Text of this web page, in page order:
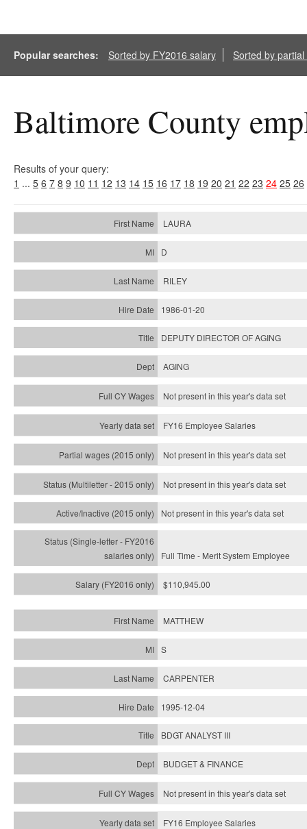
Popular searches: Sorted by FY2016 salary Sorted by
Baltimore County
Results of your query:
1 ... 5 6 7 8 9 10 11 12 13 14 15 16 17 18 19 20 21 22 23 24 25 26
LAURA
D
RILEY
1986-01-20
DEPUTY DIRECTOR OF AGING
AGING
Not present in this year's data set
FY16 Employee Salaries
Not present in this year's data set
Not present in this year'sdata set
Not present in this year'sdata set
Full Time - Merit System Employee
$110,945.00
MATTHEW
S
CARPENTER
1995-12-04
BDGT ANALYST III
BUDGET & FINANCE
Not present in this year's data set
FY16 Employee Salaries